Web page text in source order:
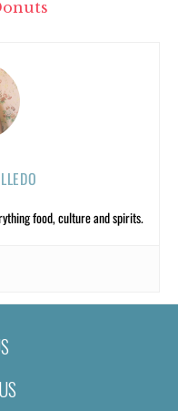
food, culture and spirits.